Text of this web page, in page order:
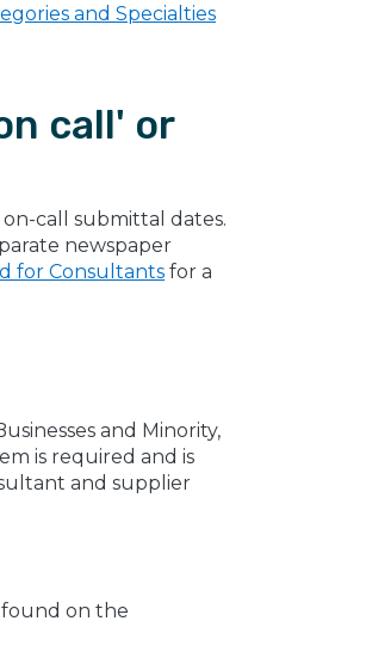
and Specialties
call' or
call submittal dates.
newspaper
for Consultants for a
and Minority,
is required and is
and supplier
found on the